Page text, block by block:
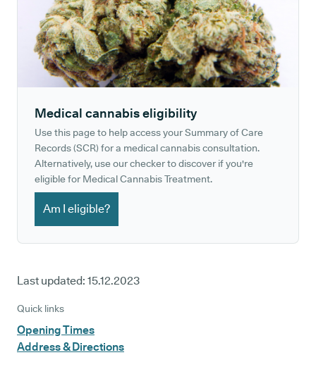
Medical cannabis eligibility
Use this page to help access your Summary of Care
Records (SCR) for a medical cannabis consultation.
Alternatively, use our checker to discover if you're
eligible for Medical Cannabis Treatment.
Am I eligible?
Last updated: 15.12.2023
Quick links
Opening Times
Address & Directions